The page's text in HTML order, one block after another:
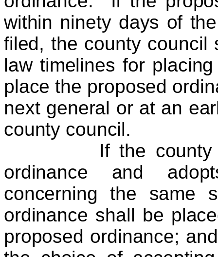
within ninety days of
filed, the county council
law timelines for
place the proposed
next general or at an
county council.
If the county
ordinance and
concerning the same
ordinance shall be
proposed ordinance;